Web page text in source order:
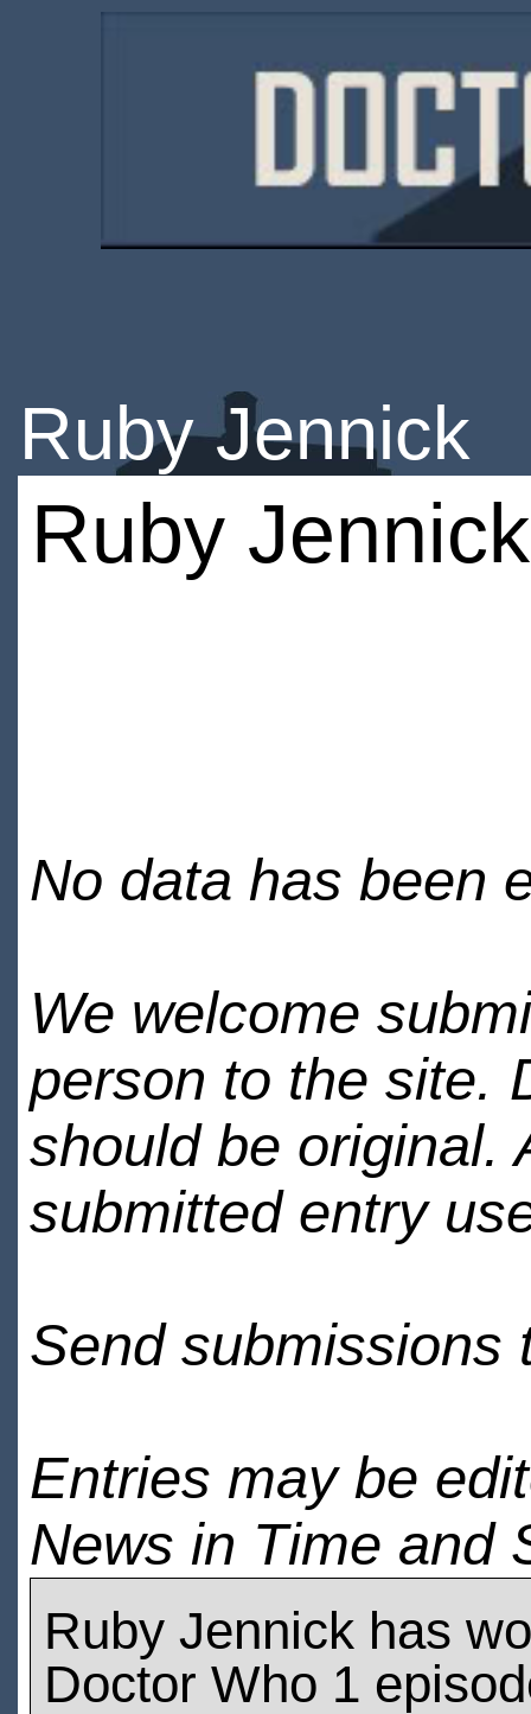
Ruby Jennick
Ruby Jennick
No data has been
We welcome
person to the site.
should be original.
submitted entry
Send submissions
Entries may be
News in Time and
Ruby Jennick has
Doctor Who 1